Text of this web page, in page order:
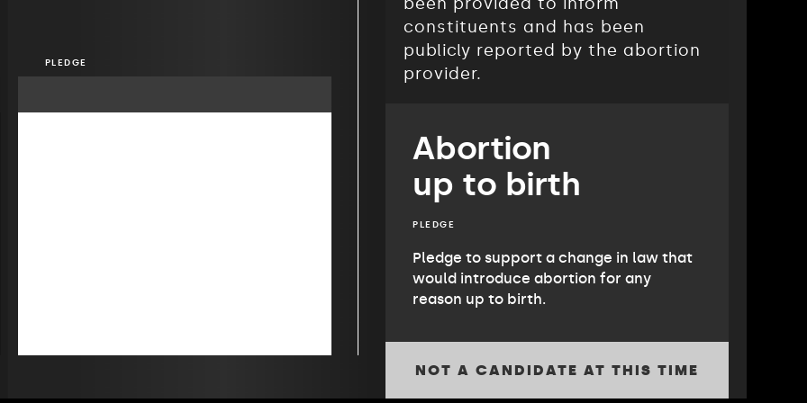
PLEDGE
constituents and has been
publicly reported by the abortion
provider.
Abortion
up to birth
PLEDGE
Pledge to support a change in law that
would introduce abortion for any
reason up to birth.
NOT A CANDIDATE AT THIS TIME